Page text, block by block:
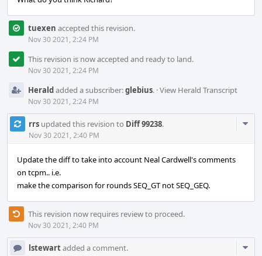
tuexen accepted this revision.
Nov 30 2021, 2:24 PM
This revision is now accepted and ready to land.
Nov 30 2021, 2:24 PM
Heraldadded a subscriber:glebius. ·View Herald Transcript
Nov 30 2021, 2:24 PM
rrs updated this revision to Diff 99238.
Nov 30 2021, 2:40 PM
Update the diff to take into account Neal Cardwell's comments
on tcpm.. i.e.
make the comparison for rounds SEQ_GT not SEQ_GEQ.
This revision now requires review to proceed.
Nov 30 2021, 2:40 PM
lstewartadded a comment.